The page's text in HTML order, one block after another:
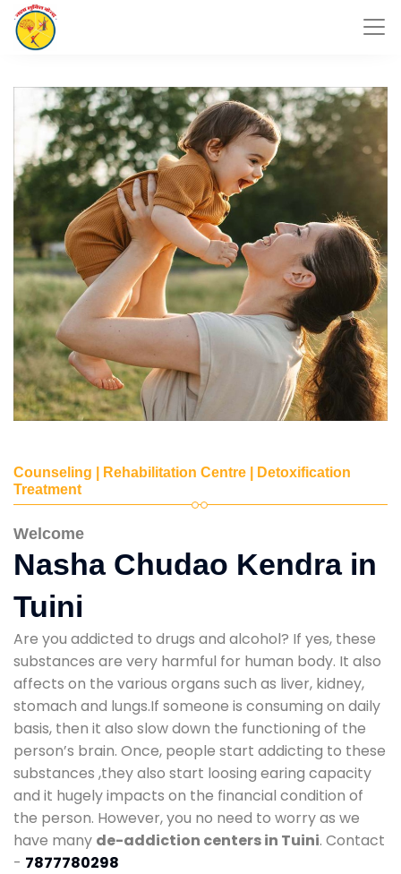
Counseling | Rehabilitation Centre | Detoxification
Treatment
Welcome
Nasha Chudao Kendra in
Tuini
Are you addicted to drugs and alcohol? If yes, these
substances are very harmful for human body. It also
affects on the various organs such as liver, kidney,
stomach and lungs.If someone is consuming on daily
basis, then it also slow down the functioning of the
person’s brain. Once, people start addicting to these
substances ,they also start loosing earing capacity
and it hugely impacts on the financial condition of
the person. However, you no need to worry as we
have many de-addiction centers in Tuini. Contact
- 7877780298